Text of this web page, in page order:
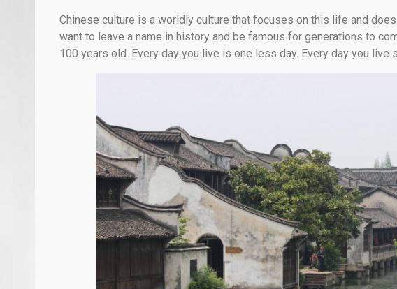
Chinese culture is a worldly culture that focuses on this life and
want to leave a name in history and be famous for generations to
100 years old. Every day you live is one less day. Every day you live